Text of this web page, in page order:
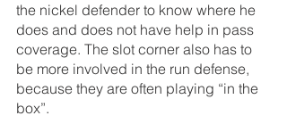
the nickel defender to know where he
does and does not have help in pass
coverage. The slot corner also has to
be more involved in the run defense,
because they are often playing “in the
box”.